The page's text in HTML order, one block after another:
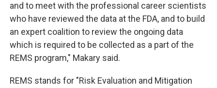
and to meet with the professional career scientists
who have reviewed the data at the FDA, and to build
an expert coalition to review the ongoing data
which is required to be collected as a part of the
REMS program," Makary said.
REMS stands for "Risk Evaluation and Mitigation